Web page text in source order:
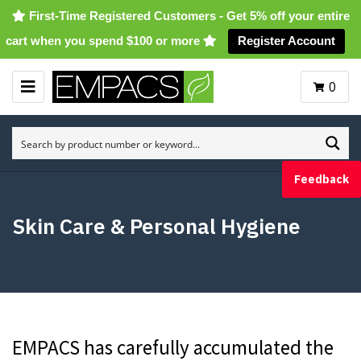
First-Time Registered Customers - Get 5% off your entire
cart when you spend $100 or more
Register Account
M
E
U
0
Skin Care & Personal Hygiene
EMPACS has carefully accumulated the
Feedback